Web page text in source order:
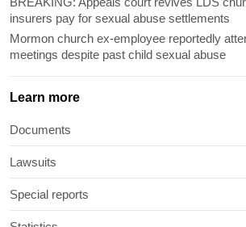
insurers pay for sexual abuse settlements
Mormon church ex-employee reportedly
meetings despite past child sexual abuse
Learn more
Documents
Lawsuits
Special reports